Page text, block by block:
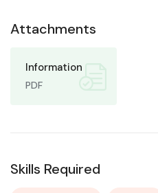
Attachments
Information
PDF
Skills Required